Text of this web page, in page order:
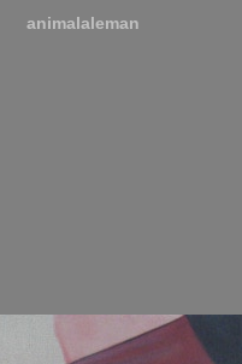
animalaleman